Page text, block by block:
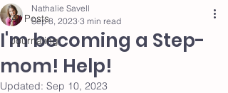
All Posts
Journaling
I'm becoming a Step-
mom! Help!
Nathalie Savell
Sep 8, 2023 3 min read
Updated: Sep 10, 2023